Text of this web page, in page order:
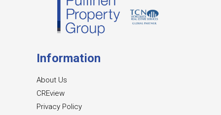
Information
About Us
CREview
Privacy Policy